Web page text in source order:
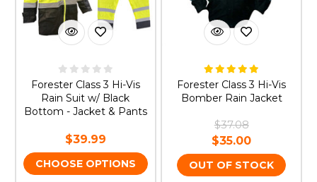
Forester Class 3 Hi-Vis
Rain Suit w/ Black
Bottom - Jacket & Pants
$39.99
CHOOSE OPTIONS
Forester Class 3 Hi-Vis
Bomber Rain Jacket
$37.08
$35.00
OUT OF STOCK